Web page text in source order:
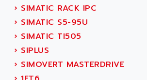
PLS514
PLS510
PLS508
SERVOSTAR
AC FEED MOTOR
ADMV
ADN
ADN PESAGE
ADTECH POWER INC
ADV
ADVANCE
› SIMATIC RACK IPC
› SIMATIC S5-95U
› SIMATIC TI505
› SIPLUS
› SIMOVERT MASTERDRIVE